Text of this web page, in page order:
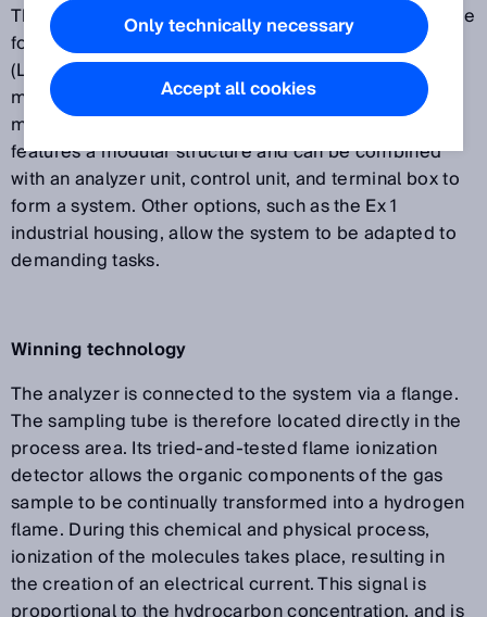
The EuroFID3010 is the specialist equipment of choice
for continuously monitoring the lower explosive limit
(LEL) of hydrocarbon mixtures. It is typically used for
monitoring the LEL in drying plants and for leakage
monitoring in solvent tanks. The inline analyzer
features a modular structure and can be combined
with an analyzer unit, control unit, and terminal box to
form a system. Other options, such as the Ex 1
industrial housing, allow the system to be adapted to
demanding tasks.
Winning technology
The analyzer is connected to the system via a flange.
The sampling tube is therefore located directly in the
process area. Its tried-and-tested flame ionization
detector allows the organic components of the gas
sample to be continually transformed into a hydrogen
flame. During this chemical and physical process,
ionization of the molecules takes place, resulting in
the creation of an electrical current. This signal is
Only technically necessary
Accept all cookies